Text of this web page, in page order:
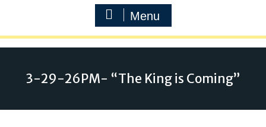
Menu
3-29-26PM- “The King is Coming”